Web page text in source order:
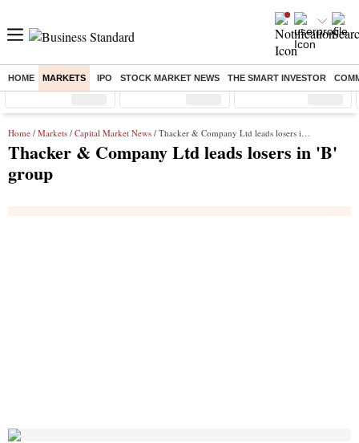
HOME MARKETS IPO STOCK MARKET NEWS THE SMART INVESTOR
Sensex ( %) Nifty ( %) Nifty Midcap ( %)
Home / Markets / Capital Market News / Thacker & Company Ltd leads losers in 'B' group
Thacker & Company Ltd leads losers in 'B'
group